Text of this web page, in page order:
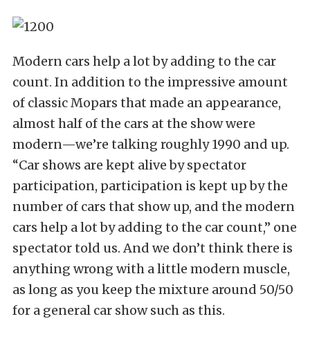
Modern cars help a lot by adding to the car
count. In addition to the impressive amount
of classic Mopars that made an appearance,
almost half of the cars at the show were
modern—we’re talking roughly 1990 and up.
“Car shows are kept alive by spectator
participation, participation is kept up by the
number of cars that show up, and the modern
cars help a lot by adding to the car count,” one
spectator told us. And we don’t think there is
anything wrong with a little modern muscle,
as long as you keep the mixture around 50/50
for a general car show such as this.